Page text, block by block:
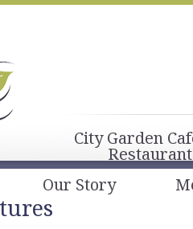
City Garden
Our Story